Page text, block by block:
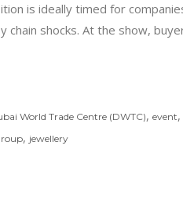
is ideally timed for
chain shocks. At the show,
World Trade Centre (DWTC), event,
, jewellery